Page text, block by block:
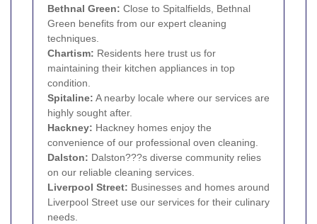
Bethnal Green: Close to Spitalfields, Bethnal
Green benefits from our expert cleaning
techniques.
Chartism: Residents here trust us for
maintaining their kitchen appliances in top
condition.
Spitaline: A nearby locale where our services are
highly sought after.
Hackney: Hackney homes enjoy the
convenience of our professional oven cleaning.
Dalston: Dalston???s diverse community relies
on our reliable cleaning services.
Liverpool Street: Businesses and homes around
Liverpool Street use our services for their culinary
needs.